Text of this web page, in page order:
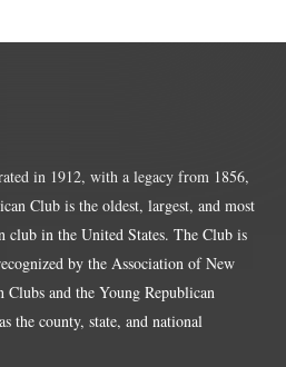
in 1912, with a legacy from 1856,
Club is the oldest, largest, and most
club in the United States. The Club is
by the Association of New
and the Young Republican
the county, state, and national